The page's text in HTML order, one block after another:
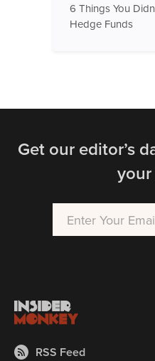
6 Things You
Hedge Funds
Get our editor’s
RSS Feed